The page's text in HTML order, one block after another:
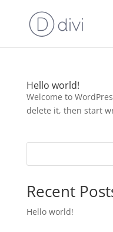
Hello world!
Welcome to
delete it, then start
Recent
Hello world!